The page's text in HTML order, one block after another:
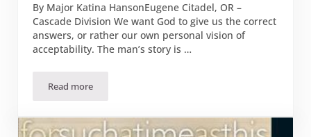
By Major Katina HansonEugene Citadel, OR –
Cascade Division We want God to give us the correct
answers, or rather our own personal vision of
acceptability. The man’s story is …
Read moreBook Review: “The Prodigal Prophet: Jonah and the